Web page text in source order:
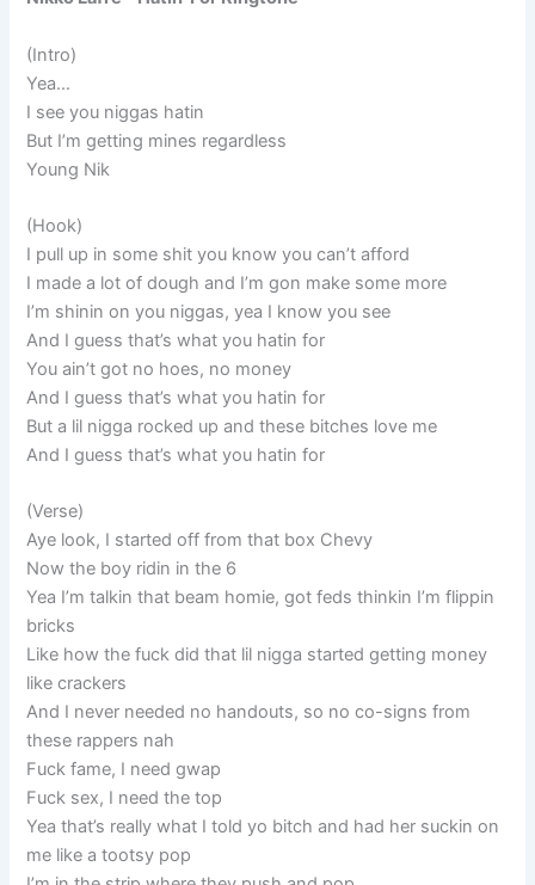
(Intro)
Yea…
I see you niggas hatin
But I’m getting mines regardless
Young Nik
(Hook)
I pull up in some shit you know you can’t afford
I made a lot of dough and I’m gon make some more
I’m shinin on you niggas, yea I know you see
And I guess that’s what you hatin for
You ain’t got no hoes, no money
And I guess that’s what you hatin for
But a lil nigga rocked up and these bitches love me
And I guess that’s what you hatin for
(Verse)
Aye look, I started off from that box Chevy
Now the boy ridin in the 6
Yea I’m talkin that beam homie, got feds thinkin I’m flippin
bricks
Like how the fuck did that lil nigga started getting money
like crackers
And I never needed no handouts, so no co-signs from
these rappers nah
Fuck fame, I need gwap
Fuck sex, I need the top
Yea that’s really what I told yo bitch and had her suckin on
me like a tootsy pop